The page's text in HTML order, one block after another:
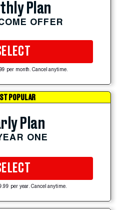
Plan
OFFER
per month. Cancel anytime.
POPULAR
Plan
ONE
per year. Cancel anytime.